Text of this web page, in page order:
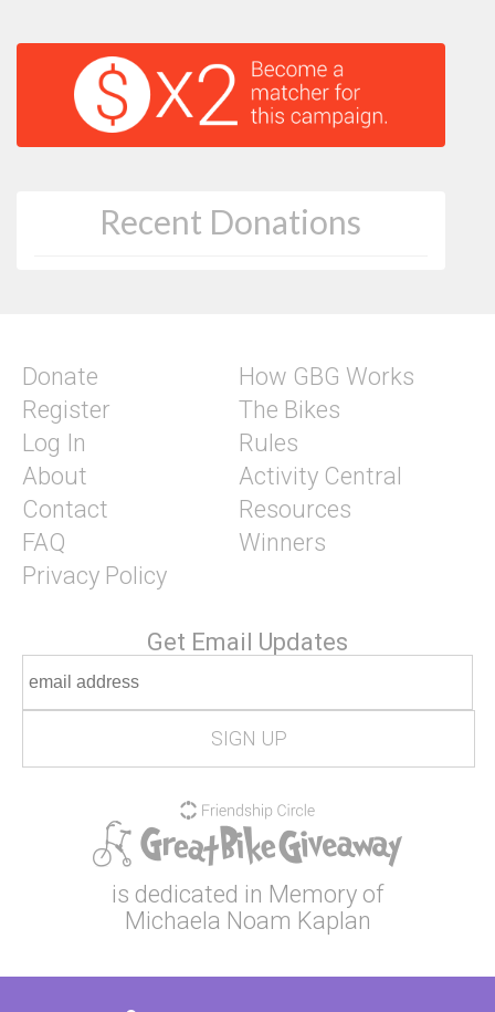
Recent Donations
Donate
Register
Log In
About
Contact
FAQ
Privacy Policy
How GBG Works
The Bikes
Rules
Activity Central
Resources
Winners
Get Email Updates
is dedicated in Memory of
Michaela Noam Kaplan